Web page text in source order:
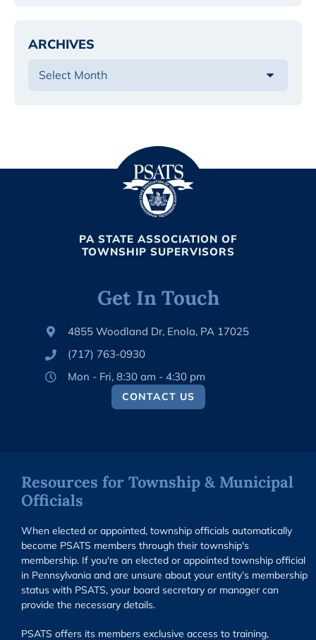
ARCHIVES
PA STATE ASSOCIATION OF
TOWNSHIP SUPERVISORS
Get In Touch
4855 Woodland Dr, Enola, PA 17025
(717) 763-0930
Mon - Fri, 8:30 am - 4:30 pm
CONTACT US
Resources for Township & Municipal
Officials
When elected or appointed, township officials automatically
become PSATS members through their township's
membership. If you're an elected or appointed township official
in Pennsylvania and are unsure about your entity’s membership
status with PSATS, your board secretary or manager can
provide the necessary details.
PSATS offers its members exclusive access to training,